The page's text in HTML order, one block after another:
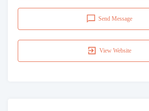
Send Message
View Website